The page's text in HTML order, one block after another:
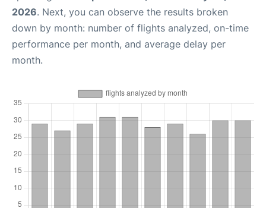
2026. Next, you can observe the results broken
down by month: number of flights analyzed, on-time
performance per month, and average delay per
month.